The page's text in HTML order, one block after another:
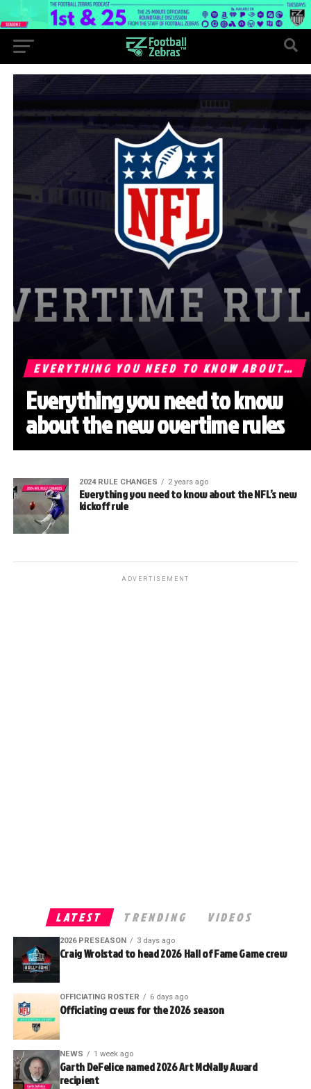
EVERYTHING YOU NEED TO KNOW ABOUT…
Everything you need to know
about the new overtime rules
2024 RULE CHANGES 2 years ago
Everything you need to know about the NFL’s new
kickoff rule
ADVERTISEMENT
LATEST TRENDING VIDEOS
2026 PRESEASON 3 days ago
Craig Wrolstad to head 2026 Hall of Fame Game crew
OFFICIATING ROSTER 6 days ago
Officiating crews for the 2026 season
NEWS 1 week ago
Garth DeFelice named 2026 Art McNally Award
recipient